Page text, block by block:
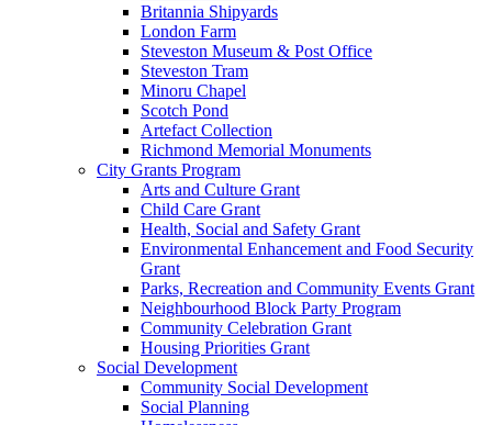
Britannia Shipyards
London Farm
Steveston Museum & Post Office
Steveston Tram
Minoru Chapel
Scotch Pond
Artefact Collection
Richmond Memorial Monuments
City Grants Program
Arts and Culture Grant
Child Care Grant
Health, Social and Safety Grant
Environmental Enhancement and Food Security
Grant
Parks, Recreation and Community Events Grant
Neighbourhood Block Party Program
Community Celebration Grant
Housing Priorities Grant
Social Development
Community Social Development
Social Planning